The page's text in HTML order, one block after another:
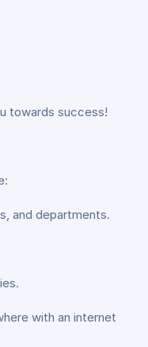
towards success!
and departments.
with an internet